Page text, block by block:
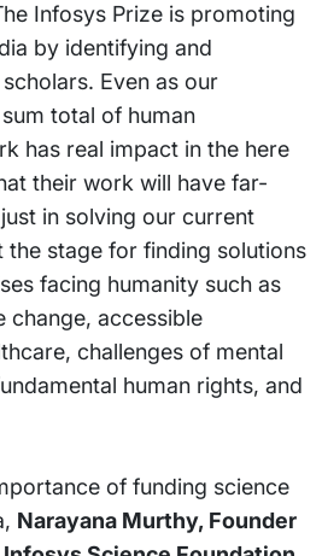
Infosys Prize is promoting
by identifying and
Even as our
total of human
has real impact in the here
their work will have far-
in solving our current
the stage for finding solutions
facing humanity such as
change, accessible
challenges of mental
human rights, and
of funding science
Narayana Murthy, Founder